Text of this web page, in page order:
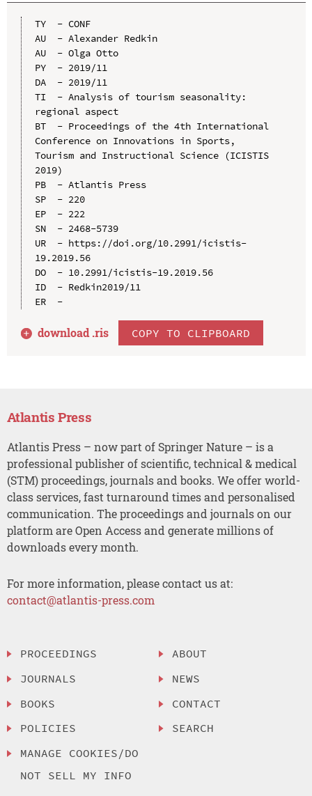
TY  - CONF
AU  - Alexander Redkin
AU  - Olga Otto
PY  - 2019/11
DA  - 2019/11
TI  - Analysis of tourism seasonality:
regional aspect
BT  - Proceedings of the 4th International
Conference on Innovations in Sports,
Tourism and Instructional Science (ICISTIS
2019)
PB  - Atlantis Press
SP  - 220
EP  - 222
SN  - 2468-5739
UR  - https://doi.org/10.2991/icistis-
19.2019.56
DO  - 10.2991/icistis-19.2019.56
ID  - Redkin2019/11
ER  -
download .ris COPY TO CLIPBOARD
Atlantis Press
Atlantis Press – now part of Springer Nature – is a
professional publisher of scientific, technical & medical
(STM) proceedings, journals and books. We offer world-
class services, fast turnaround times and personalised
communication. The proceedings and journals on our
platform are Open Access and generate millions of
downloads every month.
For more information, please contact us at:
contact@atlantis-press.com
PROCEEDINGS
JOURNALS
BOOKS
POLICIES
MANAGE COOKIES/DO
NOT SELL MY INFO
ABOUT
NEWS
CONTACT
SEARCH